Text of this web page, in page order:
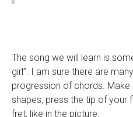
The song we will learn is
girl”. I am sure there are
progression of chords. Make
shapes, press the tip of your
fret, like in the picture.